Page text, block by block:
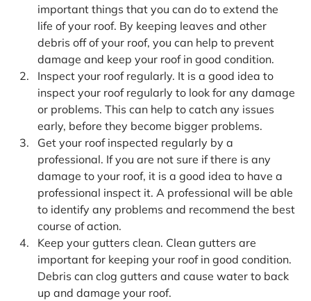
important things that you can do to extend the
life of your roof. By keeping leaves and other
debris off of your roof, you can help to prevent
damage and keep your roof in good condition.
Inspect your roof regularly. It is a good idea to
inspect your roof regularly to look for any damage
or problems. This can help to catch any issues
early, before they become bigger problems.
Get your roof inspected regularly by a
professional. If you are not sure if there is any
damage to your roof, it is a good idea to have a
professional inspect it. A professional will be able
to identify any problems and recommend the best
course of action.
Keep your gutters clean. Clean gutters are
important for keeping your roof in good condition.
Debris can clog gutters and cause water to back
up and damage your roof.